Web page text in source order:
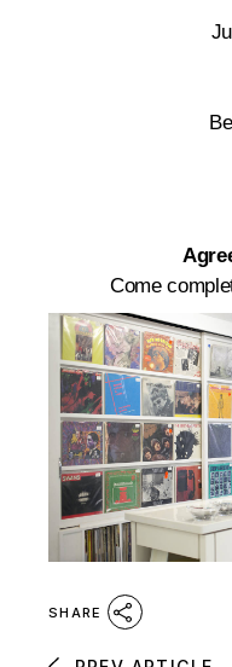
Come
SHARE